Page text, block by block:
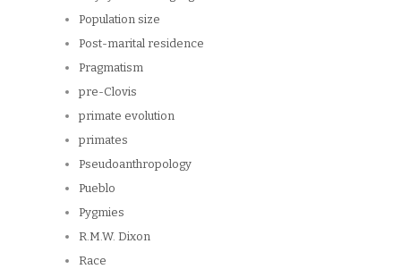
Population size
Post-marital residence
Pragmatism
pre-Clovis
primate evolution
primates
Pseudoanthropology
Pueblo
Pygmies
R.M.W. Dixon
Race